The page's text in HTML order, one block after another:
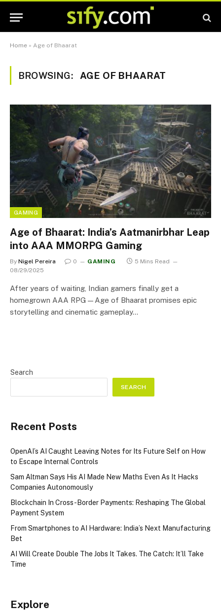
Home » Age of Bhaarat
BROWSING: AGE OF BHAARAT
GAMING
Age of Bhaarat: India’s Aatmanirbhar Leap
into AAA MMORPG Gaming
By Nigel Pereira 0 GAMING
5 Mins Read
08/29/2025
After years of waiting, Indian gamers finally get a
homegrown AAA RPG—Age of Bhaarat promises epic
storytelling and cinematic gameplay…
Search
SEARCH
Recent Posts
OpenAI’s AI Caught Leaving Notes for Its Future Self on How
to Escape Internal Controls
Sam Altman Says His AI Made New Maths Even As It Hacks
Companies Autonomously
Blockchain In Cross-Border Payments: Reshaping The Global
Payment System
From Smartphones to AI Hardware: India’s Next Manufacturing
Bet
AI Will Create Double The Jobs It Takes. The Catch: It’ll Take
Time
Explore